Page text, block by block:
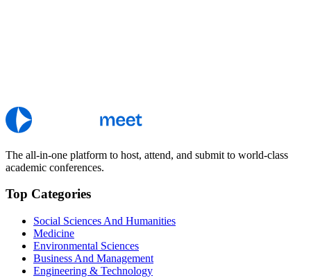
The all-in-one platform to host, attend, and submit to world-class
academic conferences.
Top Categories
Social Sciences And Humanities
Medicine
Environmental Sciences
Business And Management
Engineering & Technology